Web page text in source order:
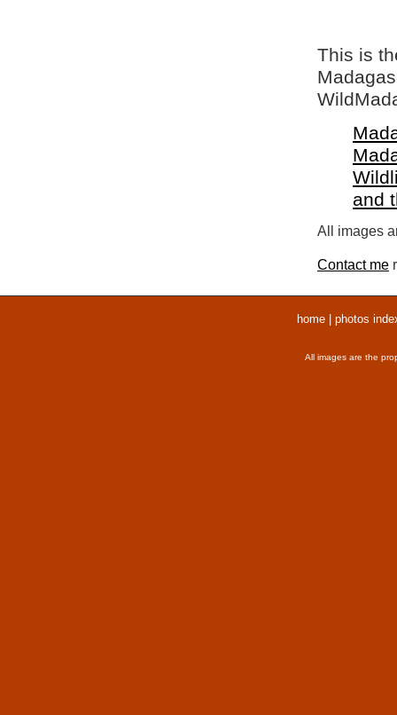
This is
and
All images
Contact me
home photos
All images are the